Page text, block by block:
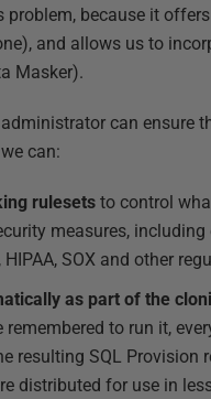
problem, because it
and allows us to
Masker).
can
can:
rulesets to control
measures,
SOX and other
as part of the
remembered to run it,
resulting SQL
distributed for use in